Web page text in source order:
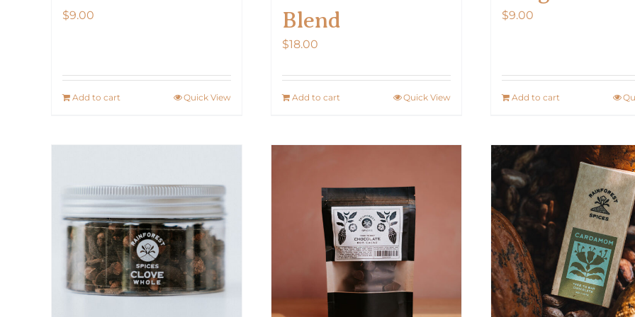
$9.00
Add to cart Quick View
Blend
$18.00
Add to cart Quick View
$9.00
Add to cart